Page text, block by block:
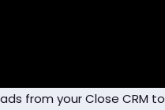
from your Close CRM